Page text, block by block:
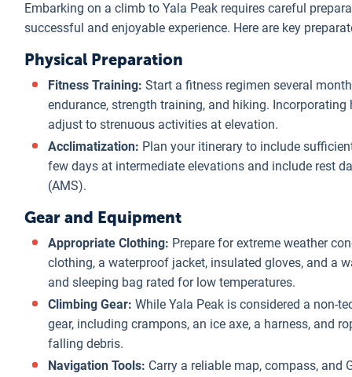
Embarking on a climb to Yala Peak requires careful
successful and enjoyable experience. Here are key
Physical Preparation
Fitness Training: Start a fitness regimen several
endurance, strength training, and hiking.
adjust to strenuous activities at elevation.
Acclimatization: Plan your itinerary to include
few days at intermediate elevations and include rest
(AMS).
Gear and Equipment
Appropriate Clothing: Prepare for extreme weather
clothing, a waterproof jacket, insulated gloves, and a
and sleeping bag rated for low temperatures.
Climbing Gear: While Yala Peak is considered a non-
gear, including crampons, an ice axe, a harness, and
falling debris.
Navigation Tools: Carry a reliable map, compass, and